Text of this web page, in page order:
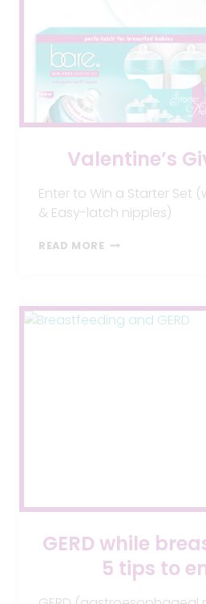
Valentine’s
Enter to Win a Starter Set
& Easy-latch nipples)
READ MORE VALENTINE’S
GERD while
5 tips to